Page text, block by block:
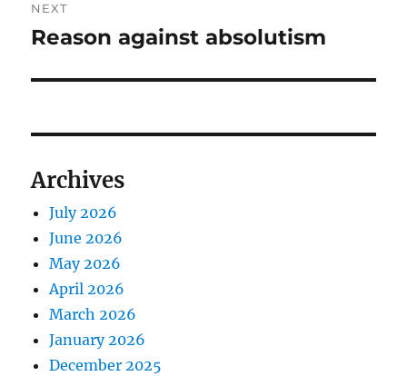
NEXT
Next
Reason against absolutism
Archives
July 2026
June 2026
May 2026
April 2026
March 2026
January 2026
December 2025